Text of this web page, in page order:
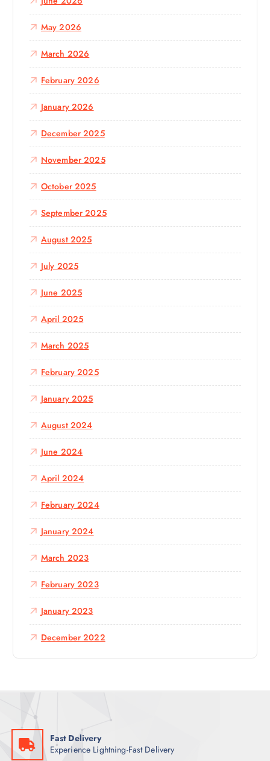
May 2026
March 2026
February 2026
January 2026
December 2025
November 2025
October 2025
September 2025
August 2025
July 2025
June 2025
April 2025
March 2025
February 2025
January 2025
August 2024
June 2024
April 2024
February 2024
January 2024
March 2023
February 2023
January 2023
December 2022
Fast Delivery
Experience Lightning-Fast Delivery